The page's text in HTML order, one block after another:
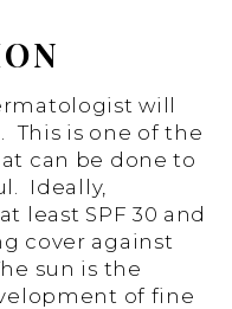
will
This is one of the
can be done to
Ideally,
least SPF 30 and
cover against
sun is the
of fine